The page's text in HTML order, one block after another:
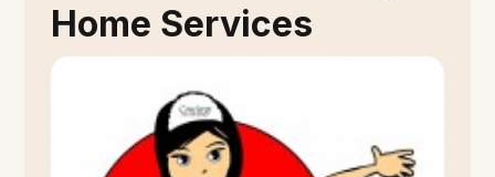
Home Services